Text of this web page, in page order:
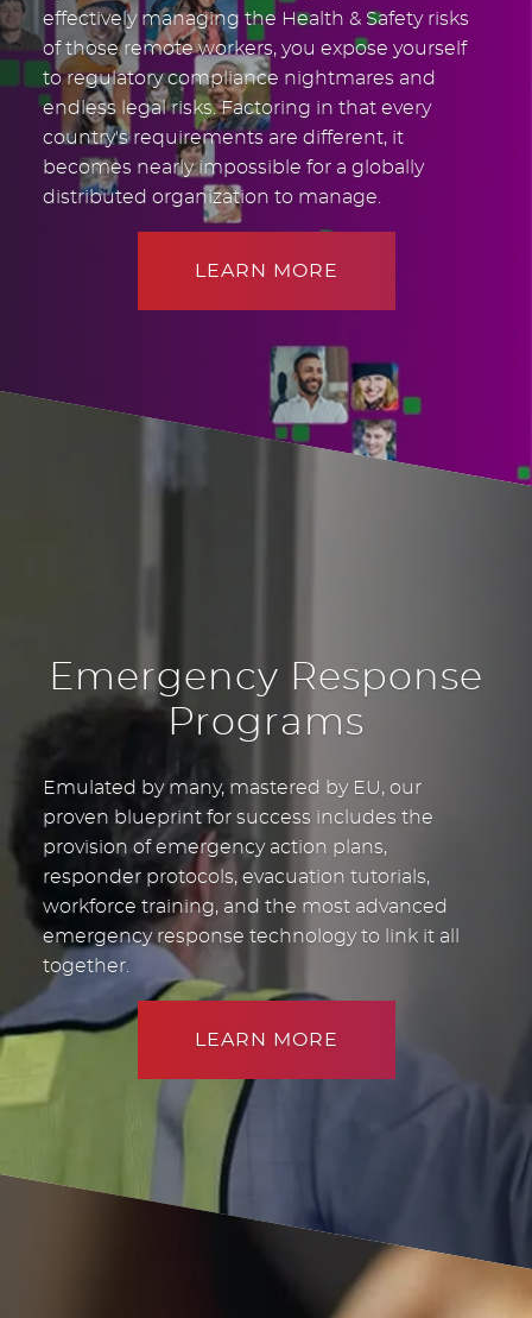
effectively managing the Health & Safety risks
of those remote workers, you expose yourself
to regulatory compliance nightmares and
endless legal risks. Factoring in that every
country's requirements are different, it
becomes nearly impossible for a globally
distributed organization to manage.
LEARN MORE
Emergency Response
Programs
Emulated by many, mastered by EU, our
proven blueprint for success includes the
provision of emergency action plans,
responder protocols, evacuation tutorials,
workforce training, and the most advanced
emergency response technology to link it all
together.
LEARN MORE